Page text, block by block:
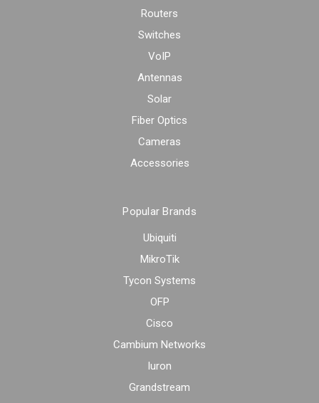
Routers
Switches
VoIP
Antennas
Solar
Fiber Optics
Cameras
Accessories
Popular Brands
Ubiquiti
MikroTik
Tycon Systems
OFP
Cisco
Cambium Networks
Iuron
Grandstream